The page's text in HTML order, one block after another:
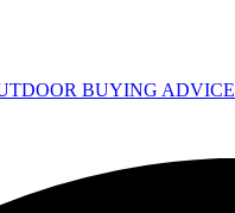
BUYING ADVICE